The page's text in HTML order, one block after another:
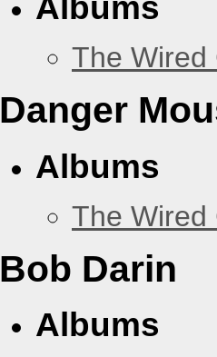
The Wired
Danger
Albums
The Wired
Bob Darin
Albums